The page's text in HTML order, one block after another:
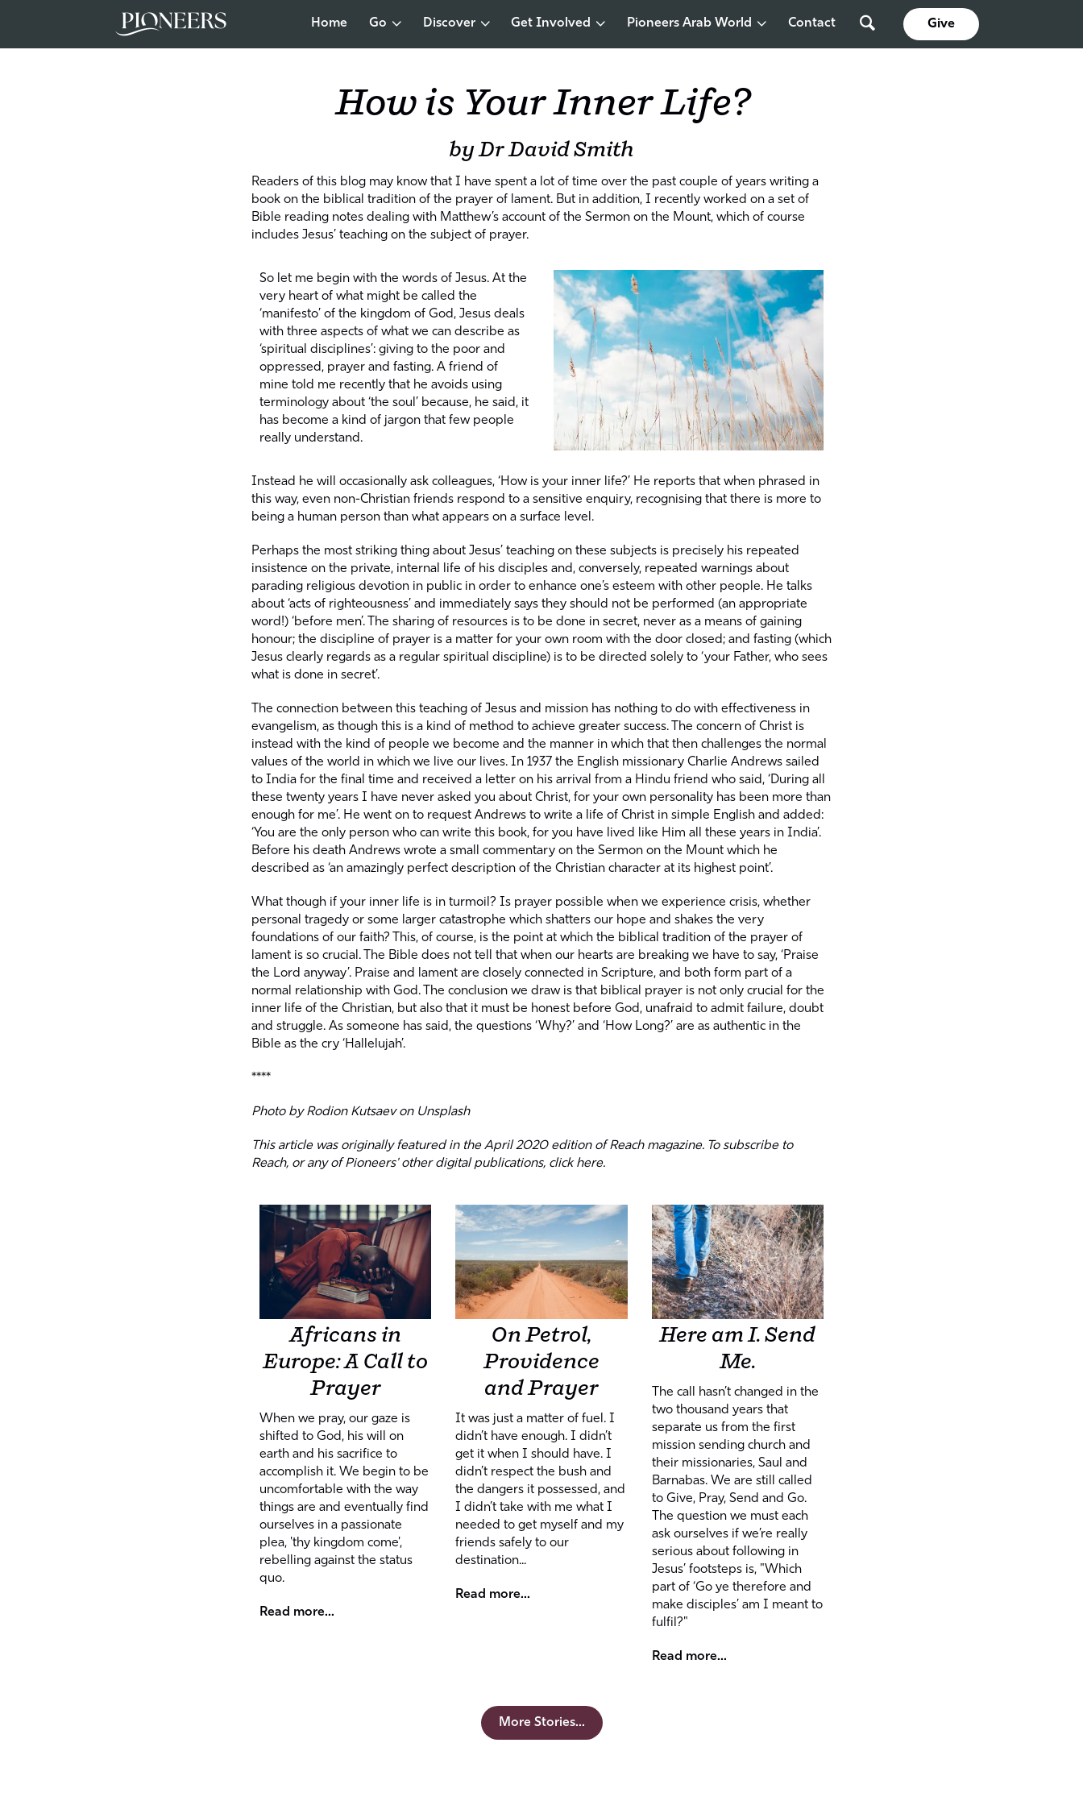
Home Go Discover Get Involved Pioneers Arab World Contact Give
How is Your Inner Life?
by Dr David Smith
Readers of this blog may know that I have spent a lot of time over the past couple of years writing a
book on the biblical tradition of the prayer of lament. But in addition, I recently worked on a set of
Bible reading notes dealing with Matthew’s account of the Sermon on the Mount, which of course
includes Jesus’ teaching on the subject of prayer.
So let me begin with the words of Jesus. At the
very heart of what might be called the
‘manifesto’ of the kingdom of God, Jesus deals
with three aspects of what we can describe as
‘spiritual disciplines’: giving to the poor and
oppressed, prayer and fasting. A friend of
mine told me recently that he avoids using
terminology about ‘the soul’ because, he said, it
has become a kind of jargon that few people
really understand.
Instead he will occasionally ask colleagues, ‘How is your inner life?’ He reports that when phrased in
this way, even non-Christian friends respond to a sensitive enquiry, recognising that there is more to
being a human person than what appears on a surface level.
Perhaps the most striking thing about Jesus’ teaching on these subjects is precisely his repeated
insistence on the private, internal life of his disciples and, conversely, repeated warnings about
parading religious devotion in public in order to enhance one’s esteem with other people. He talks
about ‘acts of righteousness’ and immediately says they should not be performed (an appropriate
word!) ‘before men’. The sharing of resources is to be done in secret, never as a means of gaining
honour; the discipline of prayer is a matter for your own room with the door closed; and fasting (which
Jesus clearly regards as a regular spiritual discipline) is to be directed solely to ‘your Father, who sees
what is done in secret’.
The connection between this teaching of Jesus and mission has nothing to do with effectiveness in
evangelism, as though this is a kind of method to achieve greater success. The concern of Christ is
instead with the kind of people we become and the manner in which that then challenges the normal
values of the world in which we live our lives. In 1937 the English missionary Charlie Andrews sailed
to India for the final time and received a letter on his arrival from a Hindu friend who said, ‘During all
these twenty years I have never asked you about Christ, for your own personality has been more than
enough for me’. He went on to request Andrews to write a life of Christ in simple English and added:
‘You are the only person who can write this book, for you have lived like Him all these years in India’.
Before his death Andrews wrote a small commentary on the Sermon on the Mount which he
described as ‘an amazingly perfect description of the Christian character at its highest point’.
What though if your inner life is in turmoil? Is prayer possible when we experience crisis, whether
personal tragedy or some larger catastrophe which shatters our hope and shakes the very
foundations of our faith? This, of course, is the point at which the biblical tradition of the prayer of
lament is so crucial. The Bible does not tell that when our hearts are breaking we have to say, ‘Praise
the Lord anyway’. Praise and lament are closely connected in Scripture, and both form part of a
normal relationship with God. The conclusion we draw is that biblical prayer is not only crucial for the
inner life of the Christian, but also that it must be honest before God, unafraid to admit failure, doubt
and struggle. As someone has said, the questions ‘Why?’ and ‘How Long?’ are as authentic in the
Bible as the cry ‘Hallelujah’.
****
Photo byRodion Kutsaevon Unsplash
This article was originally featured in the April 2020 edition of Reach magazine. To subscribe to
Reach, or any of Pioneers' other digital publications, click here.
Africans in
Europe: A Call to
Prayer
When we pray, our gaze is
shifted to God, his will on
earth and his sacrifice to
accomplish it. We begin to be
uncomfortable with the way
things are and eventually find
ourselves in a passionate
plea, 'thy kingdom come',
rebelling against the status
quo.
Read more...
On Petrol,
Providence
and Prayer
It was just a matter of fuel. I
didn’t have enough. I didn’t
get it when I should have. I
didn’t respect the bush and
the dangers it possessed, and
I didn’t take with me what I
needed to get myself and my
friends safely to our
destination...
Read more...
Here am I. Send
Me.
The call hasn’t changed in the
two thousand years that
separate us from the first
mission sending church and
their missionaries, Saul and
Barnabas. We are still called
to Give, Pray, Send and Go.
The question we must each
ask ourselves if we’re really
serious about following in
Jesus’ footsteps is, "Which
part of ‘Go ye therefore and
make disciples’ am I meant to
fulfil?"
Read more...
More Stories...